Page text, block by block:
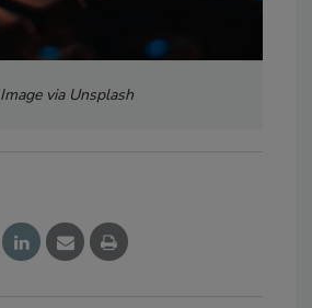
Image via Unsplash